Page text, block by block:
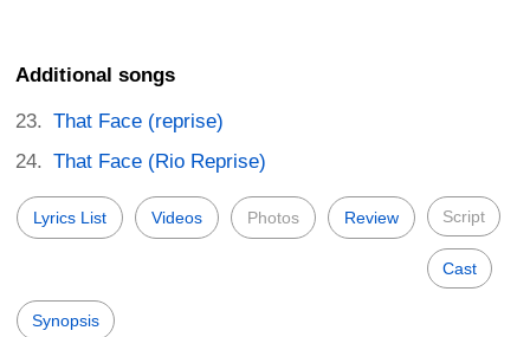
Additional songs
That Face (reprise)
That Face (Rio Reprise)
Lyrics List Videos Photos Review Script
Cast
Synopsis